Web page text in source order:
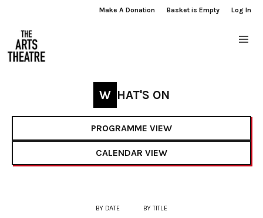
Make A Donation Basket is Empty Log In
WHAT'S ON
PROGRAMME VIEW
CALENDAR VIEW
BY DATE BY TITLE